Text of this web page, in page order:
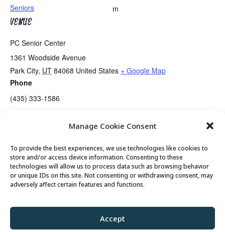
Manage Cookie Consent
To provide the best experiences, we use technologies like cookies to
store and/or access device information. Consenting to these
technologies will allow us to process data such as browsing behavior
or unique IDs on this site. Not consenting or withdrawing consent, may
adversely affect certain features and functions.
Accept
Seniors
VENUE
PC Senior Center
1361 Woodside Avenue
Park City, UT 84068 United States + Google Map
Phone
(435) 333-1586
m
Meet with Mayor Nann Worel Bridge Lessons Today
© 2026 Park City Senior Center, All rights
Cookie Policy